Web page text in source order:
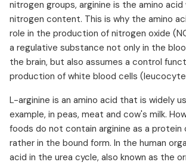
Arginine production
Arginine overdose
Arginine side effects
nitrogen groups, arginine is the amino
nitrogen content. This is why the amino
role in the production of nitrogen oxide
a regulative substance not only in the
the brain, but also assumes a control
production of white blood cells
L-arginine is an amino acid that is widely
example, in peas, meat and cow's milk.
foods do not contain arginine as a
rather in the bound form. In the human
acid in the urea cycle, also known as the